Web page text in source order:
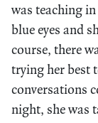
was teaching
blue eyes and
course, there
trying her best
conversations
night, she was